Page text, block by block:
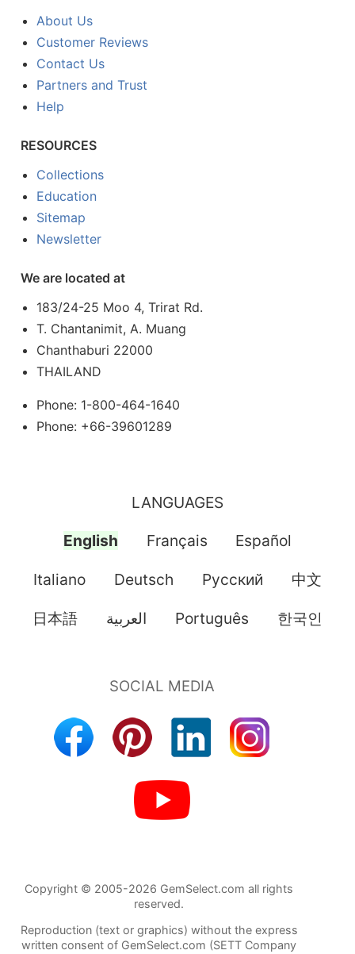
About Us
Customer Reviews
Contact Us
Partners and Trust
Help
RESOURCES
Collections
Education
Sitemap
Newsletter
We are located at
183/24-25 Moo 4, Trirat Rd.
T. Chantanimit, A. Muang
Chanthaburi 22000
THAILAND
Phone: 1-800-464-1640
Phone: +66-39601289
LANGUAGES
English Français Español
Italiano Deutsch Pусский 中文
日本語 العربية Português 한국인
Copyright © 2005-2026 GemSelect.com all rights
reserved.
Reproduction (text or graphics) without the express
written consent of GemSelect.com (SETT Company